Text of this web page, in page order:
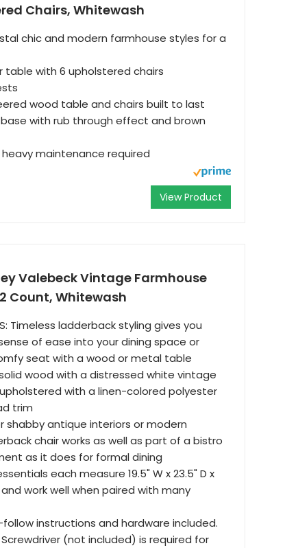
Chairs, Whitewash
chic and modern farmhouse styles for a
table with 6 upholstered chairs
wood table and chairs built to last
with rub through effect and brown
heavy maintenance required
View Product
Valebeck Vintage Farmhouse
Count, Whitewash
Timeless ladderback styling gives you
of ease into your dining space or
seat with a wood or metal table
solid wood with a distressed white vintage
with a linen-colored polyester
trim
shabby antique interiors or modern
chair works as well as part of a bistro
as it does for formal dining
each measure 19.5" W x 23.5" D x
work well when paired with many
to-follow instructions and hardware included.
(not included) is required for